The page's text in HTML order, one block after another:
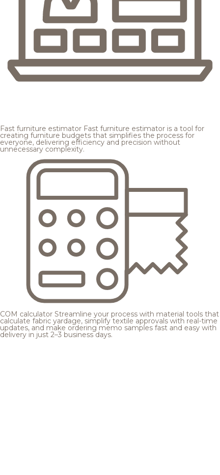
Fast furniture estimator Fast furniture estimator is a tool for
creating furniture budgets that simplifies the process for
everyone, delivering efficiency and precision without
unnecessary complexity.
COM calculator Streamline your process with material tools that
calculate fabric yardage, simplify textile approvals with real-time
updates, and make ordering memo samples fast and easy with
delivery in just 2–3 business days.